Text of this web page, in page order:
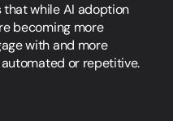
while AI adoption
becoming more
with and more
or repetitive.